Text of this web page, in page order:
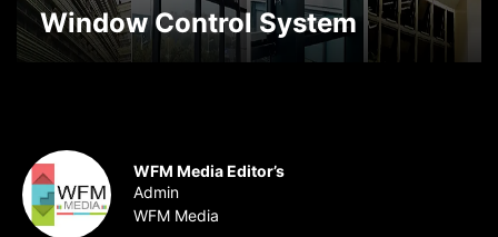
Window Control System
WFM Media Editor’s
Admin
WFM Media